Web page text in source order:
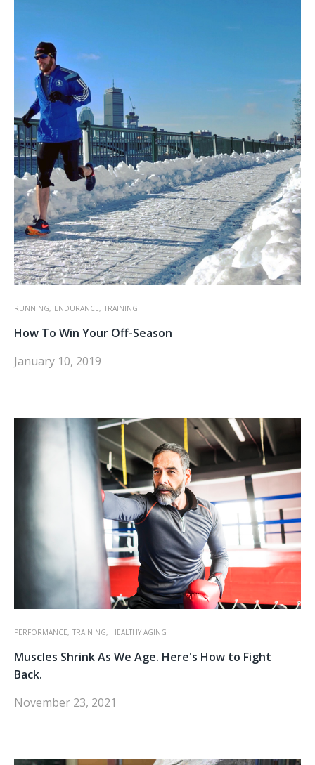
RUNNING, ENDURANCE, TRAINING
How To Win Your Off-Season
January 10, 2019
PERFORMANCE, TRAINING, HEALTHY AGING
Muscles Shrink As We Age. Here's How to Fight
Back.
November 23, 2021